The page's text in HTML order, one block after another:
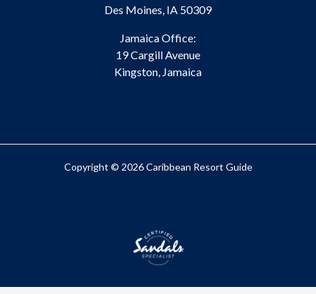
Des Moines, IA 50309
Jamaica Office:
19 Cargill Avenue
Kingston, Jamaica
Copyright © 2026 Caribbean Resort Guide